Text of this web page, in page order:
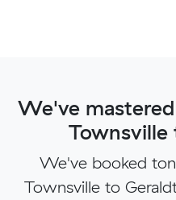
We've
Townsville
We've booked
Townsville to